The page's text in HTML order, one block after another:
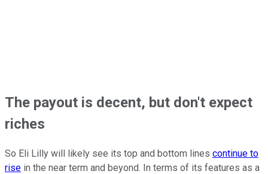
The payout is decent, but don't expect
riches
So Eli Lilly will likely see its top and bottom lines continue to
rise in the near term and beyond. In terms of its features as a